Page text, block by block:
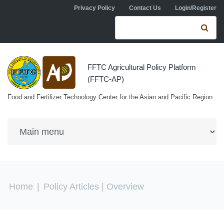
Skip to main contentPrivacy Policy Contact Us Login/Register
Search form
FFTC Agricultural Policy Platform
(FFTC-AP)
Food and Fertilizer Technology Center for the Asian and Pacific Region
You are here
Home Policy Articles | Overview